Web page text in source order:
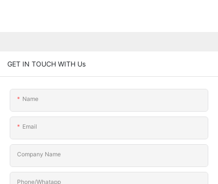
GET IN TOUCH WITH Us
Name
Email
Company Name
Phone/Whatapp